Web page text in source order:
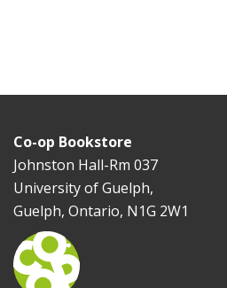
Co-op Bookstore
Johnston Hall-Rm 037
University of Guelph,
Guelph, Ontario, N1G 2W1